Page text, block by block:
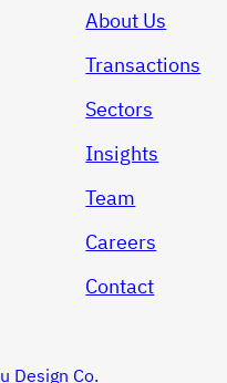
About Us
Transactions
Sectors
Insights
Team
Careers
Contact
Design Co.